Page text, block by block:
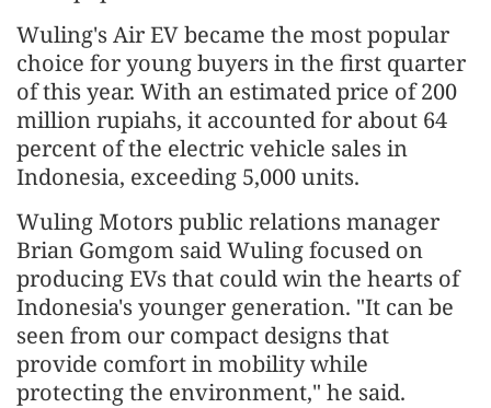
Wuling's Air EV became the most popular
choice for young buyers in the first quarter
of this year. With an estimated price of 200
million rupiahs, it accounted for about 64
percent of the electric vehicle sales in
Indonesia, exceeding 5,000 units.
Wuling Motors public relations manager
Brian Gomgom said Wuling focused on
producing EVs that could win the hearts of
Indonesia's younger generation. "It can be
seen from our compact designs that
provide comfort in mobility while
protecting the environment," he said.